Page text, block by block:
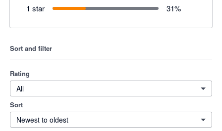
1 star
31%
Sort and filter
Rating
All
Sort
Newest to oldest